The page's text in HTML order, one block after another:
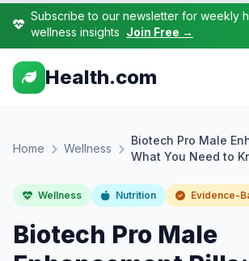
Subscribe to our newsletter for weekly
wellness insights Join Free →
Health.com
Home Wellness
Biotech Pro Male
What You Need to
Wellness Nutrition Evidence-
Biotech Pro Male